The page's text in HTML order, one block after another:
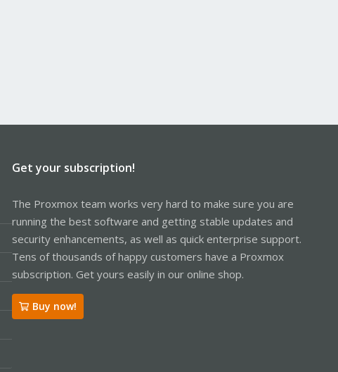
Get your subscription!
The Proxmox team works very hard to make sure you are
running the best software and getting stable updates and
security enhancements, as well as quick enterprise support.
Tens of thousands of happy customers have a Proxmox
subscription. Get yours easily in our online shop.
Buy now!